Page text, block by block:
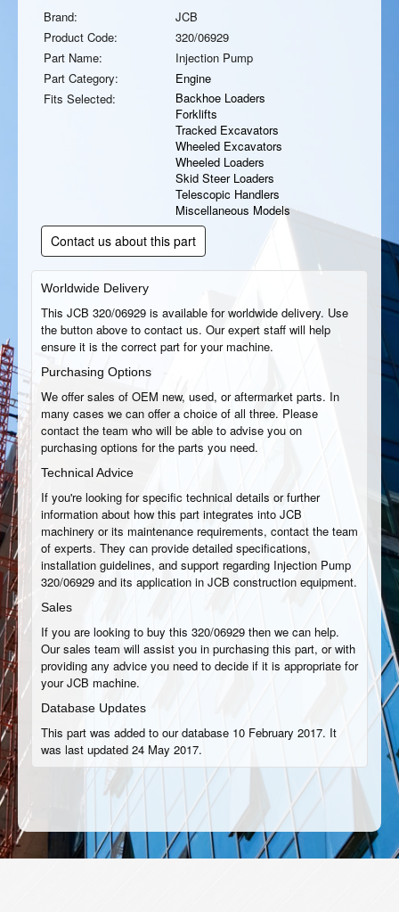
Brand:
JCB
Product Code:
320/06929
Part Name:
Injection Pump
Part Category:
Engine
Fits Selected:
Backhoe Loaders
Forklifts
Tracked Excavators
Wheeled Excavators
Wheeled Loaders
Skid Steer Loaders
Telescopic Handlers
Miscellaneous Models
Contact us about this part
Worldwide Delivery
This JCB 320/06929 is available for worldwide delivery. Use
the button above to contact us. Our expert staff will help
ensure it is the correct part for your machine.
Purchasing Options
We offer sales of OEM new, used, or aftermarket parts. In
many cases we can offer a choice of all three. Please
contact the team who will be able to advise you on
purchasing options for the parts you need.
Technical Advice
If you're looking for specific technical details or further
information about how this part integrates into JCB
machinery or its maintenance requirements, contact the team
of experts. They can provide detailed specifications,
installation guidelines, and support regarding Injection Pump
320/06929 and its application in JCB construction equipment.
Sales
If you are looking to buy this 320/06929 then we can help.
Our sales team will assist you in purchasing this part, or with
providing any advice you need to decide if it is appropriate for
your JCB machine.
Database Updates
This part was added to our database 10 February 2017. It
was last updated 24 May 2017.